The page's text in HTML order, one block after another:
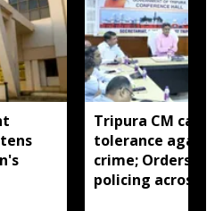
Tripura CM
tolerance
crime; Orders
policing across